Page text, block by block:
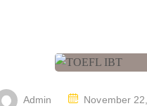
Admin
PNovember